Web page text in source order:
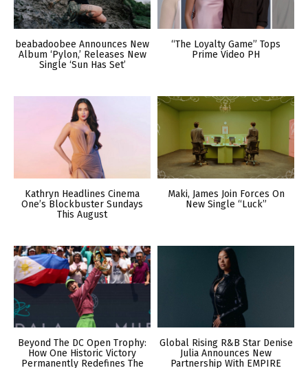
beabadoobee Announces New
Album ‘Pylon,’ Releases New
Single ‘Sun Has Set’
“The Loyalty Game” Tops
Prime Video PH
Kathryn Headlines Cinema
One’s Blockbuster Sundays
This August
Maki, James Join Forces On
New Single “Luck”
Beyond The DC Open Trophy:
How One Historic Victory
Permanently Redefines The
Global Rising R&B Star Denise
Julia Announces New
Partnership With EMPIRE